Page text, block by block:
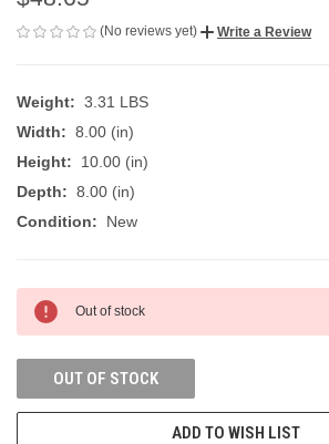
(No reviews yet) Write a Review
Weight: 3.31 LBS
Width: 8.00 (in)
Height:
10.00 (in)
Depth: 8.00 (in)
Condition:
New
CURRENT
STOCK:
Out of stock
OUT OF STOCK
ADD TO WISH LIST